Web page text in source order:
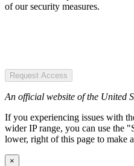
of our security measures.
Request Access
An official website of the United
If you experiencing issues with
wider IP range, you can use the
lower, right of this page to make
×